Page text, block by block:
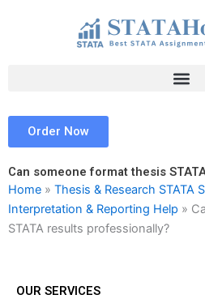
Order Now
Can someone format thesis
Home » Thesis & Research STATA
Interpretation & Reporting Help »
STATA results professionally?
OUR SERVICES